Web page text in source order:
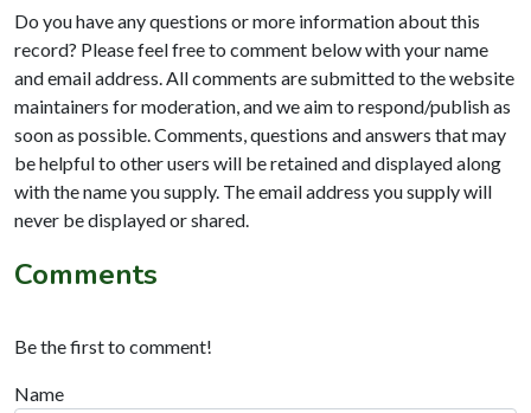
Do you have any questions or more information about this
record? Please feel free to comment below with your name
and email address. All comments are submitted to the website
maintainers for moderation, and we aim to respond/publish as
soon as possible. Comments, questions and answers that may
be helpful to other users will be retained and displayed along
with the name you supply. The email address you supply will
never be displayed or shared.
Comments
Be the first to comment!
Name